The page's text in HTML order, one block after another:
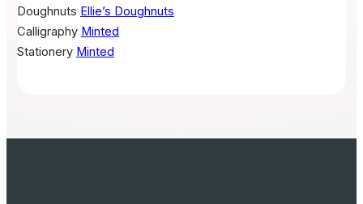
Doughnuts Ellie’s Doughnuts
Calligraphy Minted
Stationery Minted